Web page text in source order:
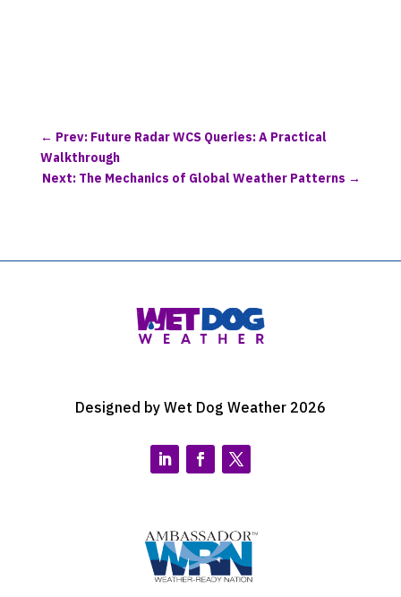
← Prev: Future Radar WCS Queries: A Practical
Walkthrough
Next: The Mechanics of Global Weather Patterns →
Designed by Wet Dog Weather 2026